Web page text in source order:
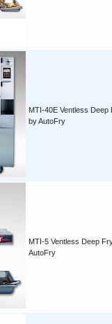
MTI-40E Ventless Deep
by AutoFry
MTI-5 Ventless Deep
AutoFry